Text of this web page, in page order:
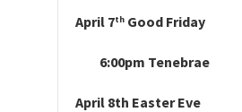
April 7th Good Friday
6:00pm Tenebrae
April 8th Easter Eve